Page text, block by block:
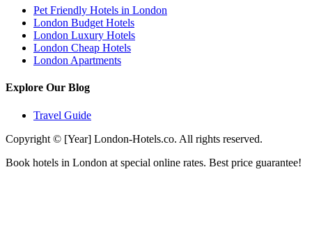
Pet Friendly Hotels in London
London Budget Hotels
London Luxury Hotels
London Cheap Hotels
London Apartments
Explore Our Blog
Travel Guide
Copyright © [Year] London-Hotels.co. All rights reserved.
Book hotels in London at special online rates. Best price guarantee!